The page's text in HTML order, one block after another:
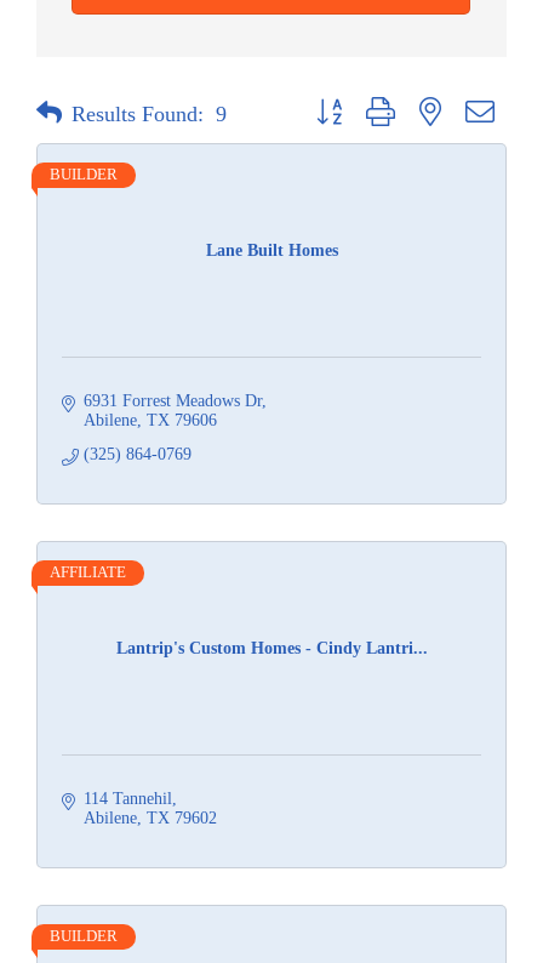
Results Found: 9 Button group with nested
Lane Built Homes
BUILDER
6931 Forrest Meadows Dr
Abilene TX 79606
(325) 864-0769
Lantrip's Custom Homes - Cindy Lantri...
AFFILIATE
114 Tannehil
Abilene TX 79602
BUILDER